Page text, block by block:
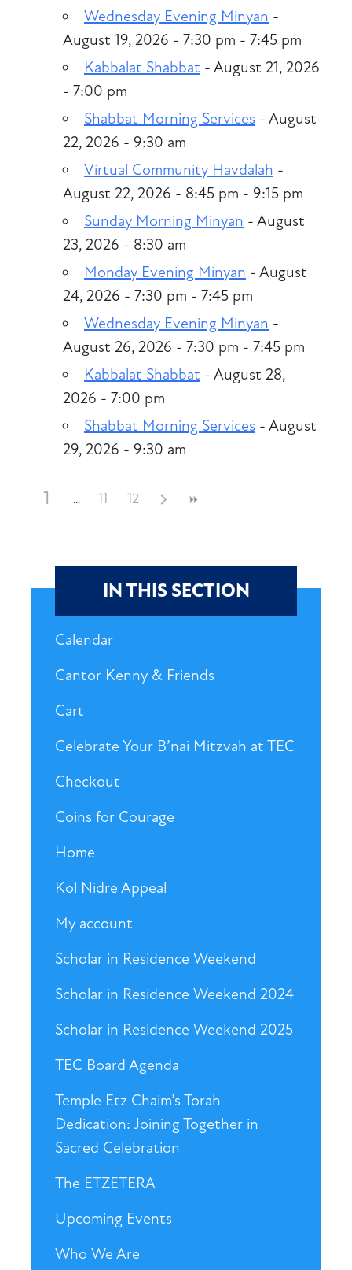
Wednesday Evening Minyan -
August 19, 2026 - 7:30 pm - 7:45 pm
Kabbalat Shabbat - August 21, 2026
- 7:00 pm
Shabbat Morning Services - August
22, 2026 - 9:30 am
Virtual Community Havdalah -
August 22, 2026 - 8:45 pm - 9:15 pm
Sunday Morning Minyan - August
23, 2026 - 8:30 am
Monday Evening Minyan - August
24, 2026 - 7:30 pm - 7:45 pm
Wednesday Evening Minyan -
August 26, 2026 - 7:30 pm - 7:45 pm
Kabbalat Shabbat - August 28,
2026 - 7:00 pm
Shabbat Morning Services - August
29, 2026 - 9:30 am
1 11 12
IN THIS SECTION
Calendar
Cantor Kenny & Friends
Cart
Celebrate Your B’nai Mitzvah at TEC
Checkout
Coins for Courage
Home
Kol Nidre Appeal
My account
Scholar in Residence Weekend
Scholar in Residence Weekend 2024
Scholar in Residence Weekend 2025
TEC Board Agenda
Temple Etz Chaim’s Torah
Dedication: Joining Together in
Sacred Celebration
The ETZETERA
Upcoming Events
Who We Are